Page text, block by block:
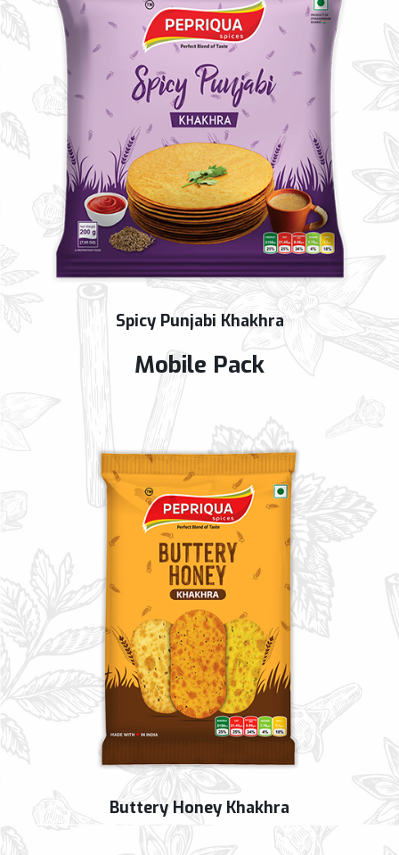
Spicy Punjabi Khakhra
Mobile Pack
Buttery Honey Khakhra